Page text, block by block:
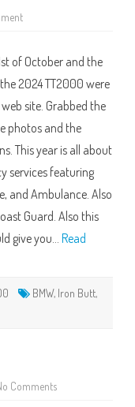
on
Riding
Beat!
of October and the
2024 TT2000 were
site. Grabbed the
photos and the
This year is all about
services featuring
and Ambulance. Also
Guard. Also this
give you… Read
BMW, Iron Butt,
Commentson